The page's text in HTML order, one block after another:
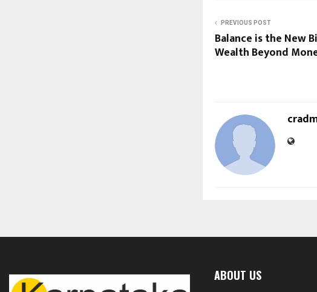
PREVIOUS POST
Balance is the New
Wealth Beyond
ABOUT US